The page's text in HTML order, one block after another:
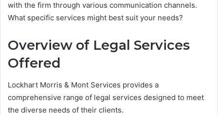
with the firm through various communication channels.
What specific services might best suit your needs?
Overview of Legal Services
Offered
Lockhart Morris & Mont Services provides a
comprehensive range of legal services designed to meet
the diverse needs of their clients.